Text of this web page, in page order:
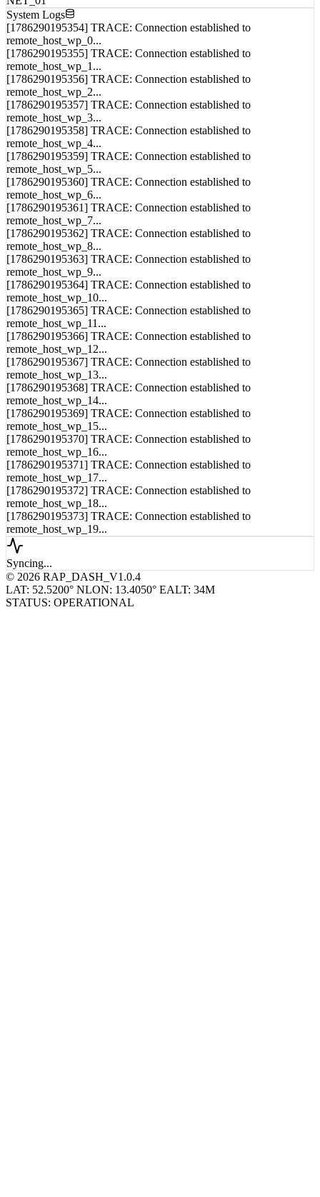
System Logs
[1786290195354] TRACE: Connection established to
remote_host_wp_0...
[1786290195355] TRACE: Connection established to
remote_host_wp_1...
[1786290195356] TRACE: Connection established to
remote_host_wp_2...
[1786290195357] TRACE: Connection established to
remote_host_wp_3...
[1786290195358] TRACE: Connection established to
remote_host_wp_4...
[1786290195359] TRACE: Connection established to
remote_host_wp_5...
[1786290195360] TRACE: Connection established to
remote_host_wp_6...
[1786290195361] TRACE: Connection established to
remote_host_wp_7...
[1786290195362] TRACE: Connection established to
remote_host_wp_8...
[1786290195363] TRACE: Connection established to
remote_host_wp_9...
[1786290195364] TRACE: Connection established to
remote_host_wp_10...
[1786290195365] TRACE: Connection established to
remote_host_wp_11...
[1786290195366] TRACE: Connection established to
remote_host_wp_12...
[1786290195367] TRACE: Connection established to
remote_host_wp_13...
[1786290195368] TRACE: Connection established to
remote_host_wp_14...
[1786290195369] TRACE: Connection established to
remote_host_wp_15...
[1786290195370] TRACE: Connection established to
remote_host_wp_16...
[1786290195371] TRACE: Connection established to
remote_host_wp_17...
[1786290195372] TRACE: Connection established to
remote_host_wp_18...
[1786290195373] TRACE: Connection established to
remote_host_wp_19...
Syncing...
© 2026 RAP_DASH_V1.0.4
LAT: 52.5200° NLON: 13.4050° E
STATUS: OPERATIONAL